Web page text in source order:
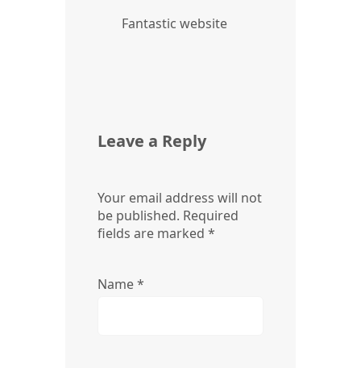
Fantastic website
Leave a Reply
Your email address will not
be published. Required
fields are marked *
Name*